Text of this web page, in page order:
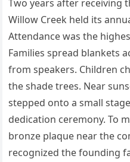
Two years after receiving
Willow Creek held its
Attendance was the
Families spread blankets
from speakers. Children
the shade trees. Near
stepped onto a small
dedication ceremony. To
bronze plaque near the
recognized the founding